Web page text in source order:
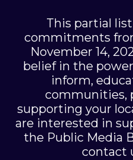
This partial
commitments
November 14,
belief in the
inform,
communities,
supporting your
are interested in
the Public Media
contact